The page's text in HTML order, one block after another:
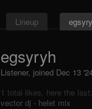
Lineup
egsyryh
Listener, joined Dec 13
1 total likes, here the last:
vector dj - helet mix